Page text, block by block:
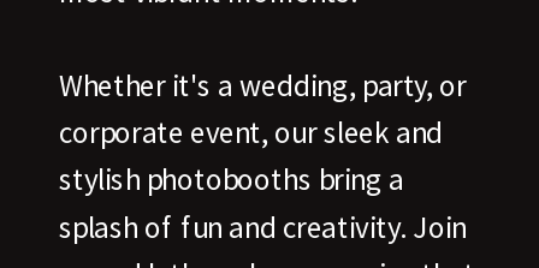
Whether it's a wedding, party, or
corporate event, our sleek and
stylish photobooths bring a
splash of fun and creativity. Join